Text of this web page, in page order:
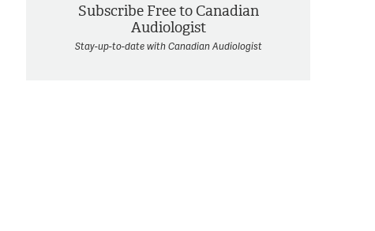
Subscribe Free to Canadian
Audiologist
Stay-up-to-date with Canadian Audiologist